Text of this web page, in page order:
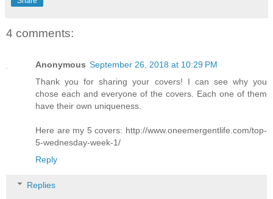
4 comments:
Anonymous September 26, 2018 at 10:29 PM
Thank you for sharing your covers! I can see why you
chose each and everyone of the covers. Each one of them
have their own uniqueness.
Here are my 5 covers: http://www.oneemergentlife.com/top-
5-wednesday-week-1/
Reply
Replies